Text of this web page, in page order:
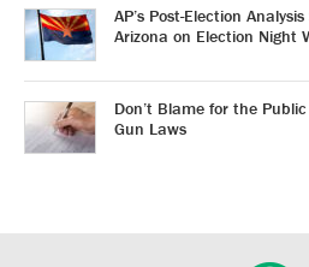
AP’s Post-Election
Arizona on Election Night
Don’t Blame for the
Gun Laws